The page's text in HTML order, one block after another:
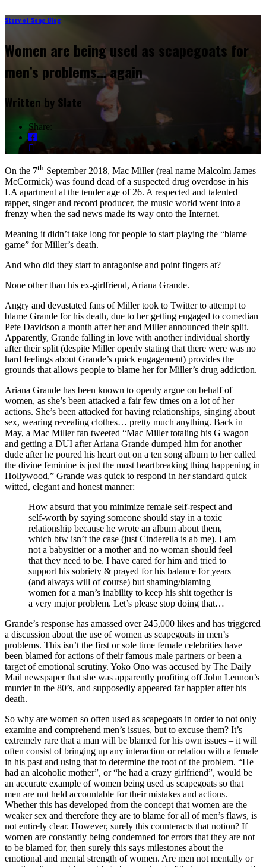
Story of Song Blog
Women are being used as scapegoats for
men’s problems… again
Written by Slate
Share:
On the 7th September 2018, Mac Miller (real name Malcolm James
McCormick) was found dead of a suspected drug overdose in his
LA apartment at the tender age of 26. A respected and talented
rapper, singer and record producer, the music world went into a
frenzy when the sad news made its way onto the Internet.
Meaning it didn’t take long for people to start playing the “blame
game” for Miller’s death.
And who did they start to antagonise and point fingers at?
None other than his ex-girlfriend, Ariana Grande.
Angry and devastated fans of Miller took to Twitter to attempt to
blame Grande for his death, due to her getting engaged to comedian
Pete Davidson a month after her and Miller announced their split.
Apparently, Grande falling in love with another individual shortly
after their split (despite Miller openly stating that there were was no
hard feelings about Grande’s quick engagement) provides the
grounds that allows people to blame her for Miller’s drug addiction.
Ariana Grande has been known to openly argue on behalf of
women, as she’s been attacked a fair few times on a lot of her
actions. She’s been attacked for having relationships, singing about
sex, wearing revealing clothes… pretty much anything. Back in
May, a Mac Miller fan tweeted “Mac Miller totaling his G wagon
and getting a DUI after Ariana Grande dumped him for another
dude after he poured his heart out on a ten song album to her called
the divine feminine is just the most heartbreaking thing happening in
Hollywood,” Grande was quick to respond in her standard quick
witted, elegant and honest manner:
How absurd that you minimize female self-respect and
self-worth by saying someone should stay in a toxic
relationship because he wrote an album about them,
which btw isn’t the case (just Cinderella is ab me). I am
not a babysitter or a mother and no woman should feel
that they need to be. I have cared for him and tried to
support his sobriety & prayed for his balance for years
(and always will of course) but shaming/blaming
women for a man’s inability to keep his shit together is
a very major problem. Let’s please stop doing that…
Grande’s response has amassed over 245,000 likes and has triggered
a discussion about the use of women as scapegoats in men’s
problems. This isn’t the first or sole time female celebrities have
been blamed for actions of their famous male partners or been a
target of emotional scrutiny. Yoko Ono was accused by The Daily
Mail newspaper that she was apparently profiting off John Lennon’s
murder in the 80’s, and supposedly appeared far happier after his
death.
So why are women so often used as scapegoats in order to not only
examine and comprehend men’s issues, but to excuse them? It’s
extremely rare that a man will be blamed for his own issues – it will
often consist of bringing up any interaction or relation with a female
in his past and using that to determine the root of the problem. “He
had an alcoholic mother”, or “he had a crazy girlfriend”, would be
an accurate example of women being used as scapegoats so that
men are not held accountable for their mistakes and actions.
Whether this has developed from the concept that women are the
weaker sex and therefore they are to blame for all of men’s flaws, is
not entirely clear. However, surely this counteracts that notion? If
women are constantly being condemned for errors that they are not
to be blamed for, then surely this says milestones about the
emotional and mental strength of women. Are men not mentally or